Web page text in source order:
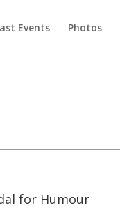
Events Photos
for Humour